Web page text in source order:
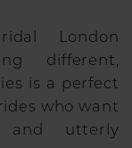
London
different,
is a perfect
who want
and utterly